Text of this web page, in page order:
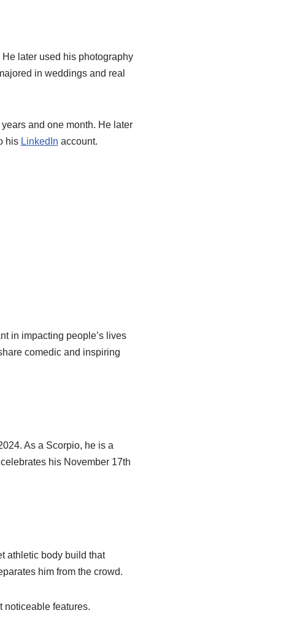
later used his photography
in weddings and real
and one month. He later
his LinkedIn account.
in impacting people’s lives
comedic and inspiring
As a Scorpio, he is a
his November 17th
athletic body build that
him from the crowd.
noticeable features.